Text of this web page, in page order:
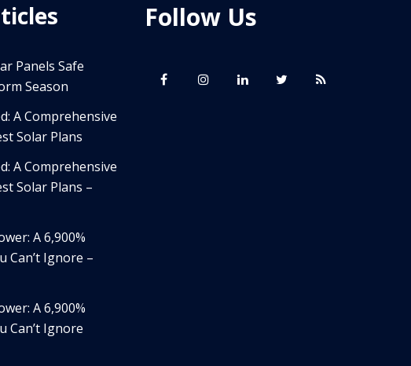
Panels Safe
Season
A Comprehensive
Solar Plans
A Comprehensive
Solar Plans –
A 6,900%
Can’t Ignore –
A 6,900%
Can’t Ignore
Follow Us